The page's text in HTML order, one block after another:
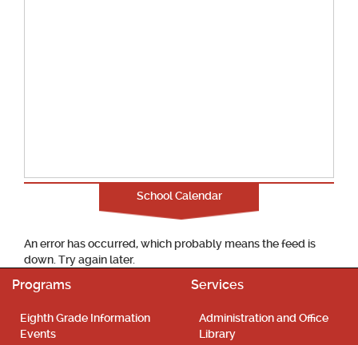
School Calendar
An error has occurred, which probably means the feed is
down. Try again later.
Programs
Eighth Grade Information
Events
Services
Administration and Office
Library